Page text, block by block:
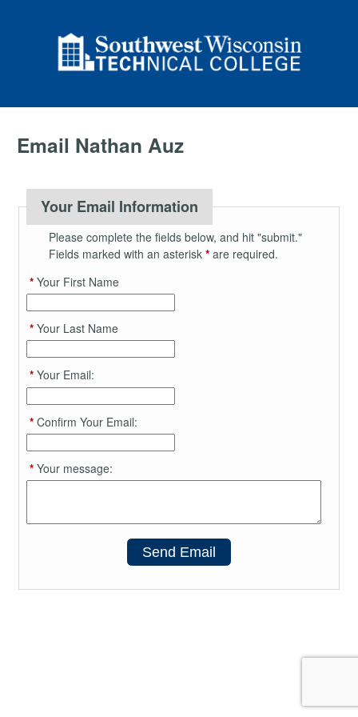
Email Nathan Auz
Your Email Information
Please complete the fields below, and hit "submit."
Fields marked with an asterisk *are required.
*Your First Name
*Your Last Name
*Your Email:
*Confirm Your Email:
*Your message:
Send Email